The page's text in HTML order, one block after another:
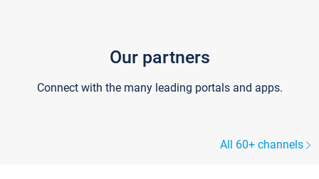
Our partners
Connect with the many leading portals and apps.
All 60+ channels